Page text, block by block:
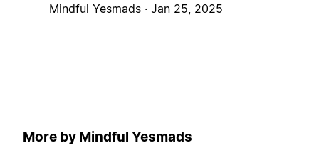
Mindful Yesmads · Jan 25, 2025
More by Mindful Yesmads